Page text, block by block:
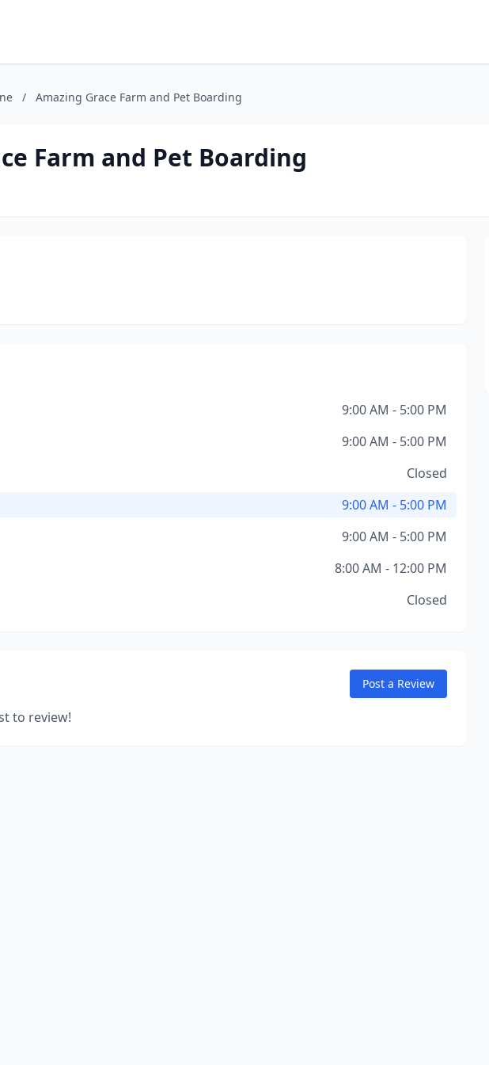
/ Amazing Grace Farm and Pet Boarding
Farm and Pet Boarding
9:00 AM - 5:00 PM
9:00 AM - 5:00 PM
Closed
9:00 AM - 5:00 PM
9:00 AM - 5:00 PM
8:00 AM - 12:00 PM
Closed
Post a Review
to review!